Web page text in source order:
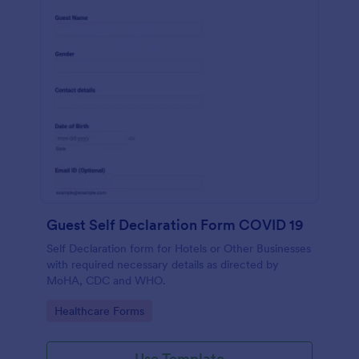
Guest Self Declaration Form COVID 19
Self Declaration form for Hotels or Other Businesses
with required necessary details as directed by
MoHA, CDC and WHO.
Go to Category:
Healthcare Forms